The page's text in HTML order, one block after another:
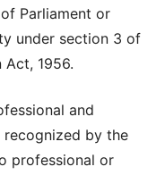
Parliament or
under section 3 of
1956.
and
by the
professional or